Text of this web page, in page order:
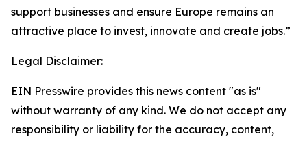
support businesses and ensure Europe remains an
attractive place to invest, innovate and create jobs.”
Legal Disclaimer:
EIN Presswire provides this news content "as is"
without warranty of any kind. We do not accept any
responsibility or liability for the accuracy, content,